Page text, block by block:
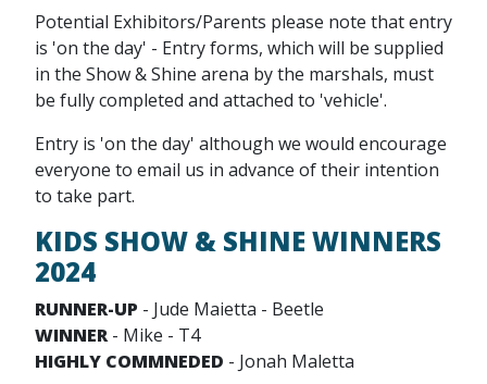
Potential Exhibitors/Parents please note that entry
is 'on the day' - Entry forms, which will be supplied
in the Show & Shine arena by the marshals, must
be fully completed and attached to 'vehicle'.
Entry is 'on the day' although we would encourage
everyone to email us in advance of their intention
to take part.
KIDS SHOW & SHINE WINNERS
2024
RUNNER-UP - Jude Maietta - Beetle
WINNER- Mike - T4
HIGHLY COMMNEDED - Jonah Maletta